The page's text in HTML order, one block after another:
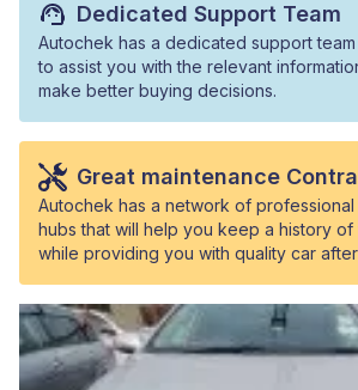
Dedicated Support Team
Autochek has a dedicated support
to assist you with the relevant
make better buying decisions.
Great maintenance
Autochek has a network of professional
hubs that will help you keep a history
while providing you with quality car